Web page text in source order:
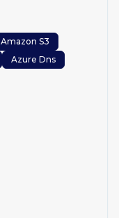
Amazon S3
Azure Dns